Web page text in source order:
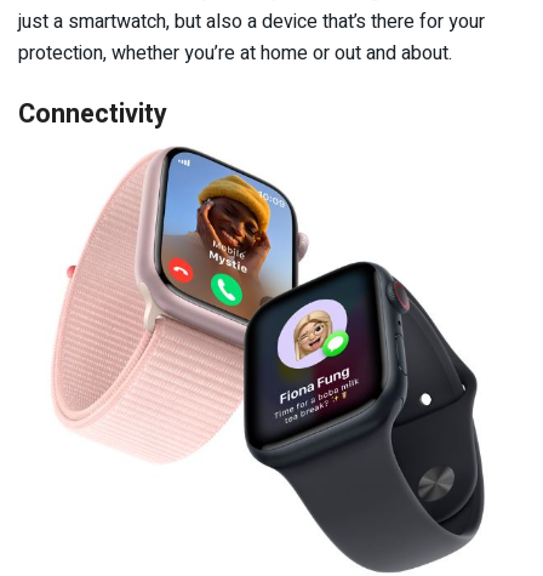
just a smartwatch, but also a device that’s there for your
protection, whether you’re at home or out and about.
Connectivity